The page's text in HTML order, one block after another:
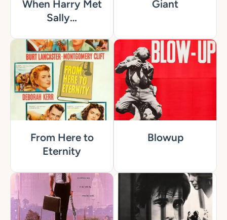
When Harry Met
Sally…
Giant
From Here to
Eternity
Blowup